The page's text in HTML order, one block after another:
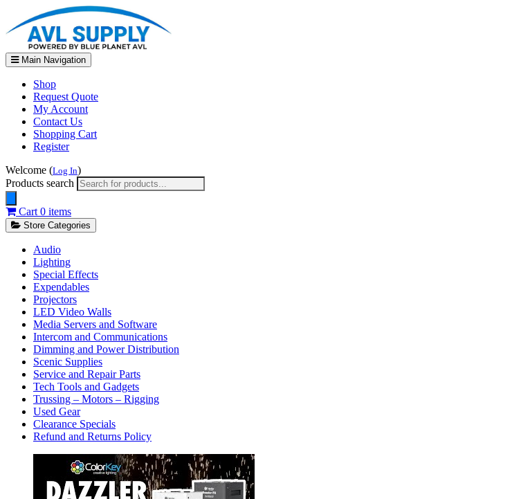
Main Navigation
Shop
Request Quote
My Account
Contact Us
Shopping Cart
Register
Welcome (Log In)
Products search
Cart 0 items
Store Categories
Audio
Lighting
Special Effects
Expendables
Projectors
LED Video Walls
Media Servers and Software
Intercom and Communications
Dimming and Power Distribution
Scenic Supplies
Service and Repair Parts
Tech Tools and Gadgets
Trussing – Motors – Rigging
Used Gear
Clearance Specials
Refund and Returns Policy